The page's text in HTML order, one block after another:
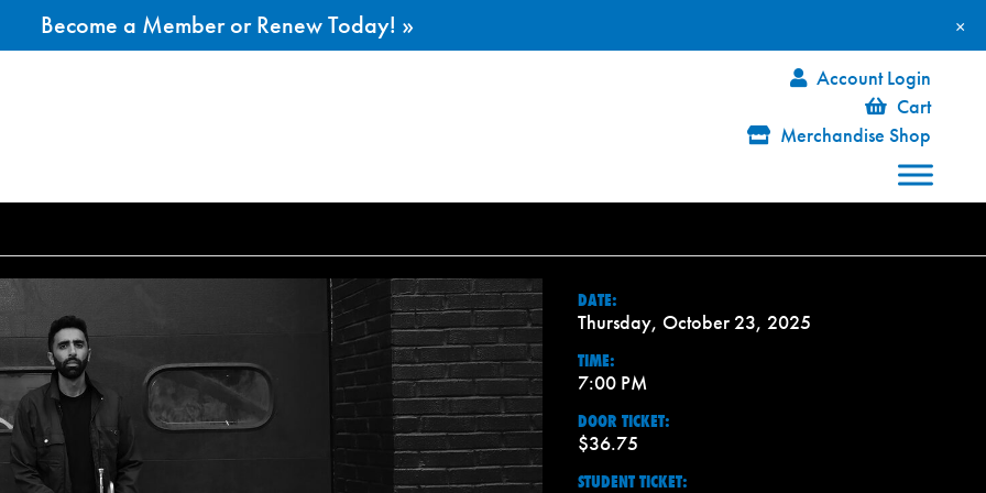
Account Login
Cart
Merchandise Shop
DATE:
Thursday, October 23, 2025
TIME:
7:00 PM
DOOR TICKET:
$36.75
STUDENT TICKET:
×
Become a Member or Renew Today! »